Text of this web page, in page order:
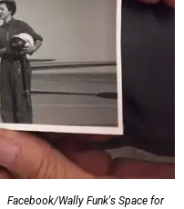
Facebook/Wally Funk's Space for